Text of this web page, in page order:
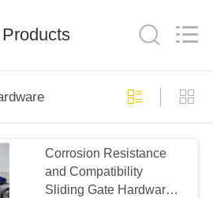
Spare
183
Products
Corrosion Resistance
and Compatibility
Sliding Gate Hardware